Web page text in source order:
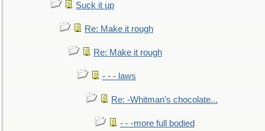
Suck it up
Re: Make it rough
Re: Make it rough
- - - laws
Re: -Whitman's chocolate...
- - -more full bodied